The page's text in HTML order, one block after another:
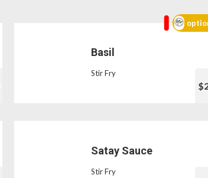
Basil
Stir Fry
Satay Sauce
Stir Fry